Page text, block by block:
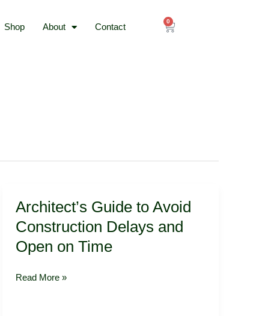
Shop About Contact
0
Cart
Architect’s Guide to Avoid
Construction Delays and
Open on Time
Guide
to
Avoid
Construction
and
Read More »